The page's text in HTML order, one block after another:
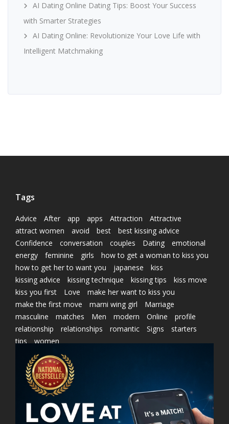
AI Dating Online Dating Tips: Boost Your Success
with Smarter Strategies
AI Dating Online: Revolutionize Your Love Life with
Intelligent Matchmaking
Tags
Advice After app apps Attraction
Attractive
attract women
avoid best
best kissing advice
Confidence
conversation couples Dating
emotional
energy
feminine girls
how to get a woman to kiss you
how to get her to want you
japanese
kiss
kissing advice
kissing technique kissing tips
kiss move
kiss you first
Love
make her want to kiss you
make the first move
marni wing girl
Marriage
masculine
matches Men modern Online
profile
relationship
relationships romantic Signs
starters
tips
women